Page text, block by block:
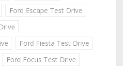
Ford Escape Test Drive
Ford Fiesta Test Drive
Ford Focus Test Drive